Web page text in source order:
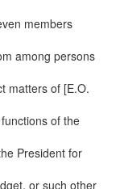
members
among persons
matters of [E.O.
of the
President for
or such other